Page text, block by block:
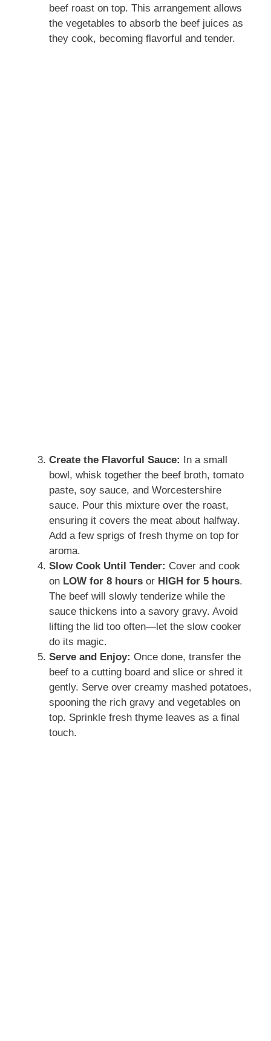
beef roast on top. This arrangement allows
the vegetables to absorb the beef juices as
they cook, becoming flavorful and tender.
Create the Flavorful Sauce: In a small
bowl, whisk together the beef broth, tomato
paste, soy sauce, and Worcestershire
sauce. Pour this mixture over the roast,
ensuring it covers the meat about halfway.
Add a few sprigs of fresh thyme on top for
aroma.
Slow Cook Until Tender: Cover and cook
on LOW for 8 hours or HIGH for 5 hours.
The beef will slowly tenderize while the
sauce thickens into a savory gravy. Avoid
lifting the lid too often—let the slow cooker
do its magic.
Serve and Enjoy: Once done, transfer the
beef to a cutting board and slice or shred it
gently. Serve over creamy mashed potatoes,
spooning the rich gravy and vegetables on
top. Sprinkle fresh thyme leaves as a final
touch.